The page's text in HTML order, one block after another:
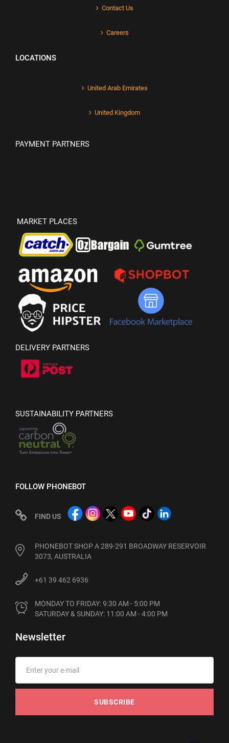
Contact Us
Careers
LOCATIONS
United Arab Emirates
United Kingdom
PAYMENT PARTNERS
MARKET PLACES
DELIVERY PARTNERS
SUSTAINABILITY PARTNERS
FOLLOW PHONEBOT
FIND US
PHONEBOT SHOP A 289-291 BROADWAY RESERVOIR
3073, AUSTRALIA
+61 39 462 6936
MONDAY TO FRIDAY: 9:30 AM - 5:00 PM
SATURDAY & SUNDAY: 11:00 AM - 4:00 PM
Newsletter
SUBSCRIBE